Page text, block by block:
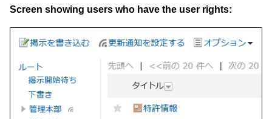
Screen showing users who have the user rights: